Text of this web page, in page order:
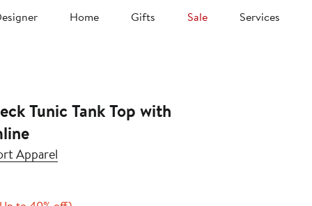
Home Gifts Sale Services
Tunic Tank Top with
Apparel